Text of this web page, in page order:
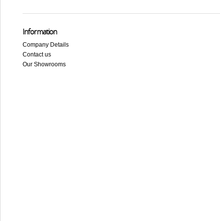
Information
Company Details
Contact us
Our Showrooms